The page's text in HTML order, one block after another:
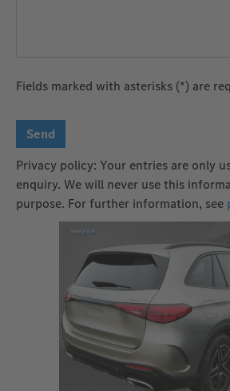
Fields marked with asterisks (*) are
Send
Privacy policy: Your entries are only
enquiry. We will never use this
purpose. For further information, see